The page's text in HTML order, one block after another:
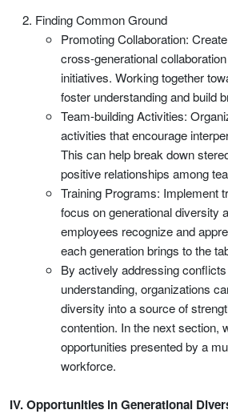
Finding Common Ground
Promoting Collaboration:
cross-generational
initiatives. Working together
foster understanding and build
Team-building Activities:
activities that encourage
This can help break down
positive relationships among
Training Programs: Implement
focus on generational diversity
employees recognize and
each generation brings to the
By actively addressing
understanding, organizations
diversity into a source of
contention. In the next section,
opportunities presented by a
workforce.
IV. Opportunities in Generational